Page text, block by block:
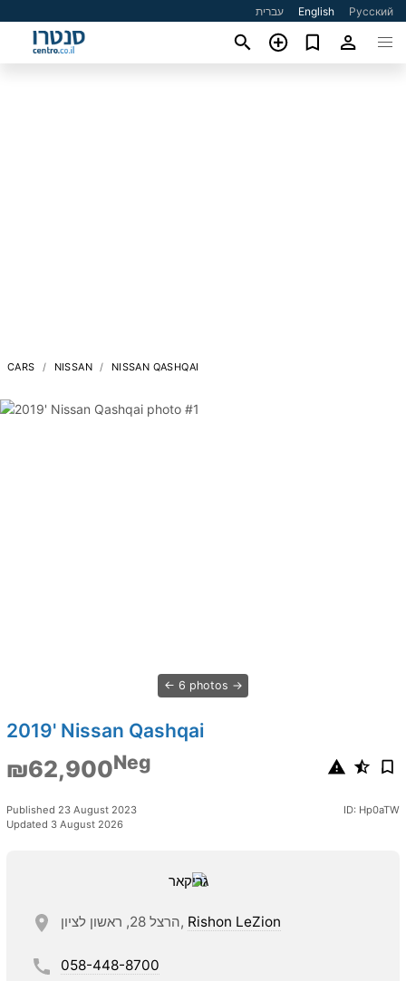
עברית English Русский
CARS NISSAN NISSAN QASHQAI
6 photos
2019' Nissan Qashqai
₪62,900Neg
Published 23 August 2023
Updated 3 August 2026
ID: Hp0aTW
הרצל 28, ראשון לציון, Rishon LeZion
058-448-8700